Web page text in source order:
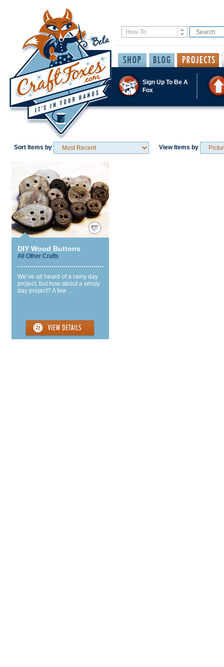
Sign Up To Be A
Fox
Sort Items by View Items by
Save / Remember
DIY Wood Buttons
All Other Crafts
We’ve all heard of a rainy day
project, but how about a windy
day project? A few ...